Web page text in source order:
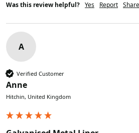
Was this review helpful? Yes Report Share
A
Verified Customer
Anne
Hitchin, United Kingdom